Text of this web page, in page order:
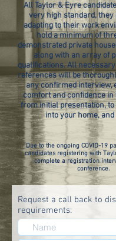
All Taylor & Eyre
very high standard, they
adapting to their work
hold a minimum of
demonstrated private
along with an array of
qualifications. All
references will be
any confirmed interview,
comfort and confidence in
from initial presentation,
into your home, and
Due to the ongoing COVID-19
candidates registering with
complete a registration
conference.
Request a call back to
requirements: